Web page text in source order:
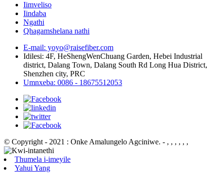
Iimveliso
Iindaba
Ngathi
Qhagamshelana nathi
E-mail: yoyo@raisefiber.com
Idilesi: 4F, ​​HeShengWenChuang Garden, Hebei Industrial
district, Dalang Town, Dalang South Rd Long Hua District,
Shenzhen city, PRC
Umnxeba: 0086 - 18675512053
© Copyright - 2021 : Onke Amalungelo Agciniwe. - , , , , , ,
Thumela i-imeyile
Yahui Yang